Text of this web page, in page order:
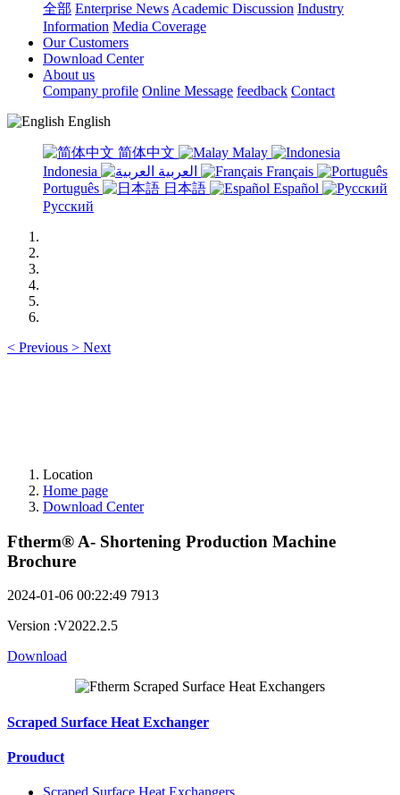
全部 Enterprise News Academic Discussion Industry
Information Media Coverage
Our Customers
Download Center
About us
Company profile Online Message feedback Contact
English
简体中文
Malay
Indonesia
Français
Português
日本語
Español
Русский
< Previous > Next
Location
Home page
Download Center
Ftherm® A- Shortening Production Machine
Brochure
2024-01-06 00:22:49 7913
Version :V2022.2.5
Download
Scraped Surface Heat Exchanger
Prouduct